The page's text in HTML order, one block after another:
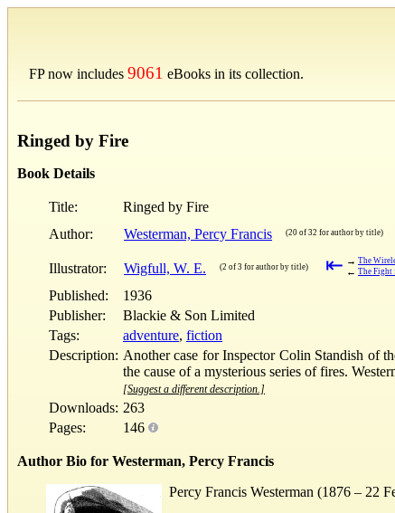
FP now includes 9061 eBooks in its collection.
Ringed by Fire
Book Details
Title:
Ringed by Fire
Author:
Westerman, Percy Francis (20 of 32 for author by title)
Illustrator: Wigfull, W. E. (2 of 3 for author by title) ⇤ → The
← The Fight
Published:
1936
Publisher:
Blackie & Son Limited
Tags:
adventure, fiction
Description: Another case for Inspector Colin Standish of
the cause of a mysterious series of fires.
[Suggest a different description.]
Downloads: 263
Pages:
146
Author Bio for Westerman, Percy Francis
Percy Francis Westerman (1876 – 22